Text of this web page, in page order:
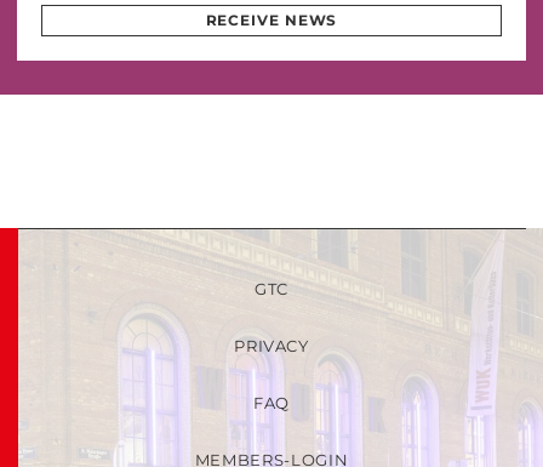
RECEIVE NEWS
GTC
PRIVACY
FAQ
MEMBERS-LOGIN